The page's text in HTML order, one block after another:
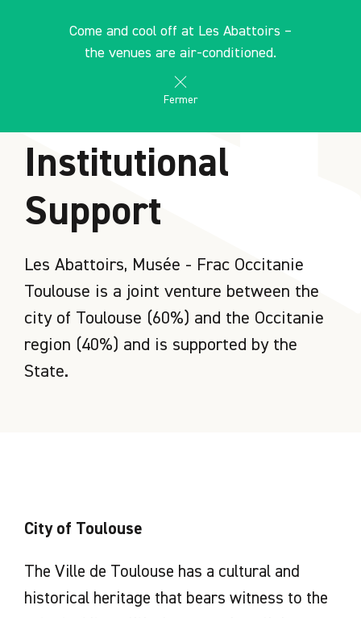
Come and cool off at Les Abattoirs –
the venues are air-conditioned.
Fermer
les Abattoirs Musée - Frac Occitanie Toulouse
EN
Institutional
Support
Les Abattoirs, Musée - Frac Occitanie
Toulouse is a joint venture between the
city of Toulouse (60%) and the Occitanie
region (40%) and is supported by the
State.
City of Toulouse
The Ville de Toulouse has a cultural and
historical heritage that bears witness to the